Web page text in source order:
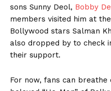
sons Sunny Deol, Bobby
members visited him at
Bollywood stars Salman
also dropped by to check
their support.
For now, fans can